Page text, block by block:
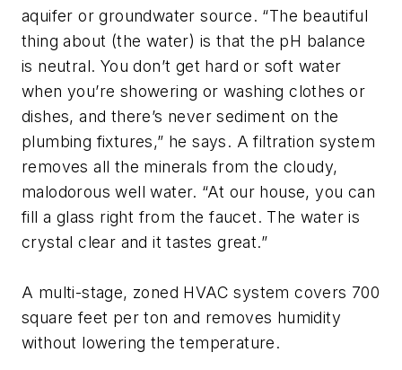
aquifer or groundwater source. “The beautiful
thing about (the water) is that the pH balance
is neutral. You don’t get hard or soft water
when you’re showering or washing clothes or
dishes, and there’s never sediment on the
plumbing fixtures,” he says. A filtration system
removes all the minerals from the cloudy,
malodorous well water. “At our house, you can
fill a glass right from the faucet. The water is
crystal clear and it tastes great.”
A multi-stage, zoned HVAC system covers 700
square feet per ton and removes humidity
without lowering the temperature.